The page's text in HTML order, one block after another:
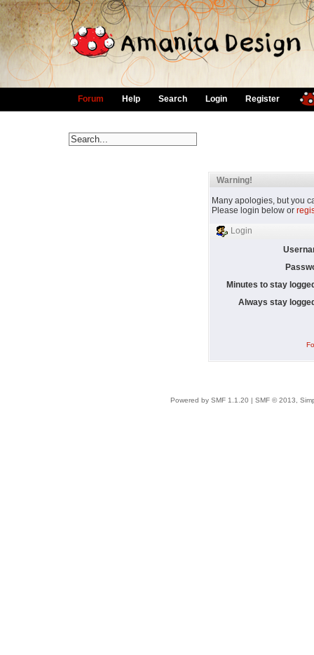
Forum Help Search Login Register
Warning!
Many apologies, but you
Please login below or
Login
Minutes to stay
Always stay
Powered by SMF 1.1.20 | SMF © 2013,